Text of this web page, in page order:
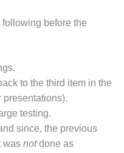
before the
to the third item in the
presentations).
testing.
since, the previous
was notdone as